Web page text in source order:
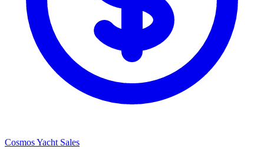
Cosmos Yacht Sales